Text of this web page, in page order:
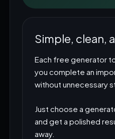
Simple, clean,
Each free generator
you complete an
without unnecessary
Just choose a
and get a polished
away.